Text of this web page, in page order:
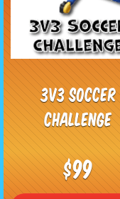
3v3 Soccer
Challenge
$99